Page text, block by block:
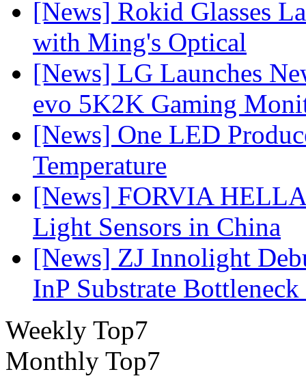
[News] Rokid Glasses
with Ming's Optical
[News] LG Launches
evo 5K2K Gaming
[News] One LED
Temperature
[News] FORVIA HELLA
Light Sensors in China
[News] ZJ Innolight
InP Substrate
Weekly Top7
Monthly Top7